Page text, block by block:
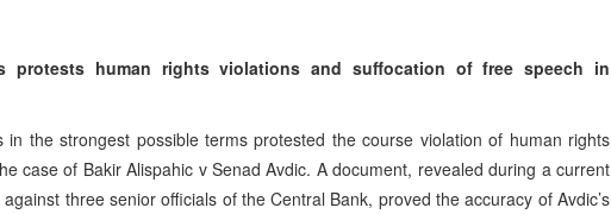
protests human rights violations and suffocation of free speech in
in the strongest possible terms protested the course violation of human rights
case of Bakir Alispahic v Senad Avdic. A document, revealed during a current
three senior officials of the Central Bank, proved the accuracy of Avdic’s